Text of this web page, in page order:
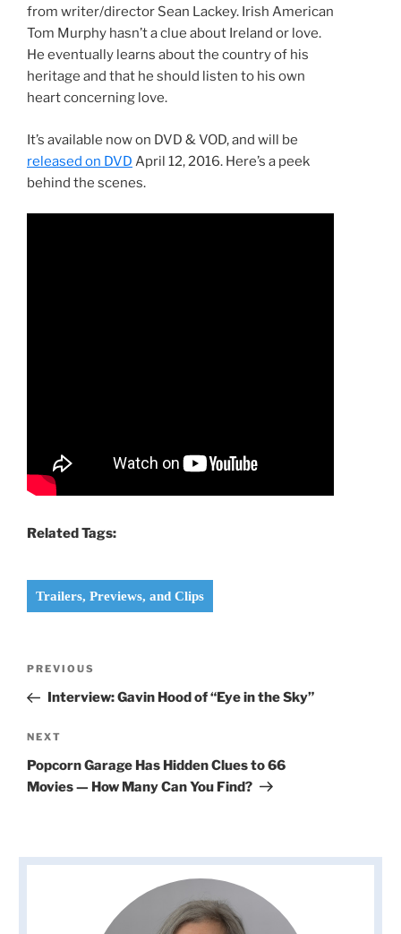
from writer/director Sean Lackey. Irish American
Tom Murphy hasn’t a clue about Ireland or love.
He eventually learns about the country of his
heritage and that he should listen to his own
heart concerning love.
It’s available now on DVD & VOD, and will be
released on DVD April 12, 2016. Here’s a peek
behind the scenes.
Related Tags:
Trailers, Previews, and Clips
Previous
Post
PREVIOUS
Interview: Gavin Hood of “Eye in the Sky”
Next
Post
NEXT
Popcorn Garage Has Hidden Clues to 66
Movies — How Many Can You Find?